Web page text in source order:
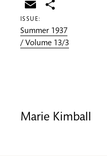
Email
ISSUE:
Summer 1937
/ Volume 13/3
Marie Kimball